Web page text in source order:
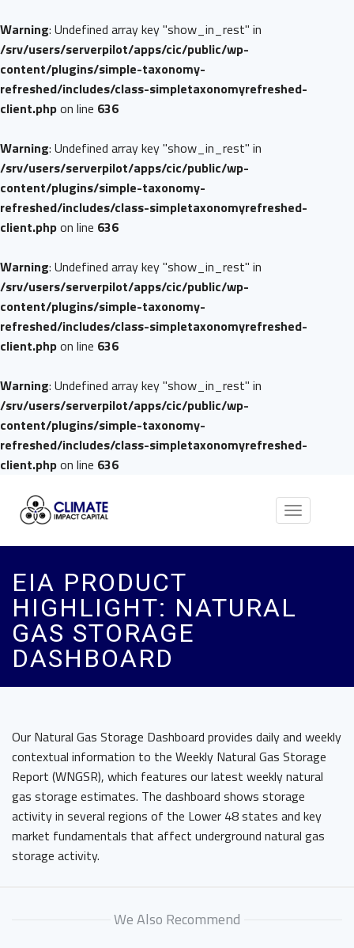
Warning: Undefined array key "show_in_rest" in
/srv/users/serverpilot/apps/cic/public/wp-
content/plugins/simple-taxonomy-
refreshed/includes/class-simpletaxonomyrefreshed-
client.phpon line 636
Warning: Undefined array key "show_in_rest" in
/srv/users/serverpilot/apps/cic/public/wp-
content/plugins/simple-taxonomy-
refreshed/includes/class-simpletaxonomyrefreshed-
client.phpon line 636
Warning: Undefined array key "show_in_rest" in
/srv/users/serverpilot/apps/cic/public/wp-
content/plugins/simple-taxonomy-
refreshed/includes/class-simpletaxonomyrefreshed-
client.phpon line 636
Warning: Undefined array key "show_in_rest" in
/srv/users/serverpilot/apps/cic/public/wp-
content/plugins/simple-taxonomy-
refreshed/includes/class-simpletaxonomyrefreshed-
client.phpon line 636
Toggle
EIA PRODUCT
HIGHLIGHT: NATURAL
GAS STORAGE
DASHBOARD
Our Natural Gas Storage Dashboard provides daily and weekly
contextual information to the Weekly Natural Gas Storage
Report (WNGSR), which features our latest weekly natural
gas storage estimates. The dashboard shows storage
activity in several regions of the Lower 48 states and key
market fundamentals that affect underground natural gas
storage activity.
We Also Recommend